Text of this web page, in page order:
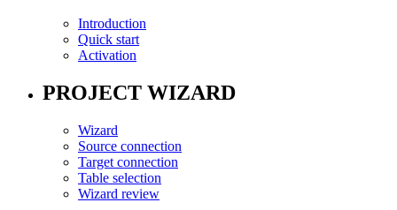
Introduction
Quick start
Activation
PROJECT WIZARD
Wizard
Source connection
Target connection
Table selection
Wizard review